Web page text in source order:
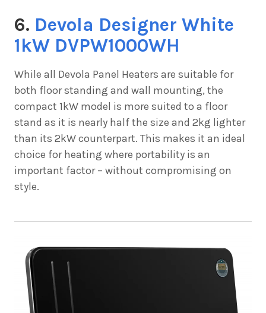
6. Devola Designer White
1kW DVPW1000WH
While all Devola Panel Heaters are suitable for
both floor standing and wall mounting, the
compact 1kW model is more suited to a floor
stand as it is nearly half the size and 2kg lighter
than its 2kW counterpart. This makes it an ideal
choice for heating where portability is an
important factor – without compromising on
style.